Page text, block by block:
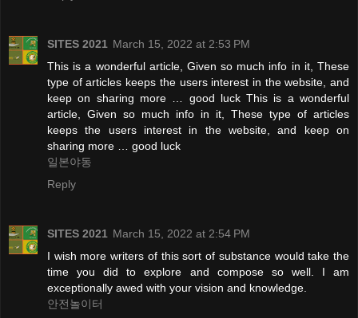
SITES 2021 March 15, 2022 at 2:53 PM
This is a wonderful article, Given so much info in it, These
type of articles keeps the users interest in the website, and
keep on sharing more … good luck This is a wonderful
article, Given so much info in it, These type of articles
keeps the users interest in the website, and keep on
sharing more … good luck
일본야동
Reply
SITES 2021 March 15, 2022 at 2:54 PM
I wish more writers of this sort of substance would take the
time you did to explore and compose so well. I am
exceptionally awed with your vision and knowledge.
안전놀이터